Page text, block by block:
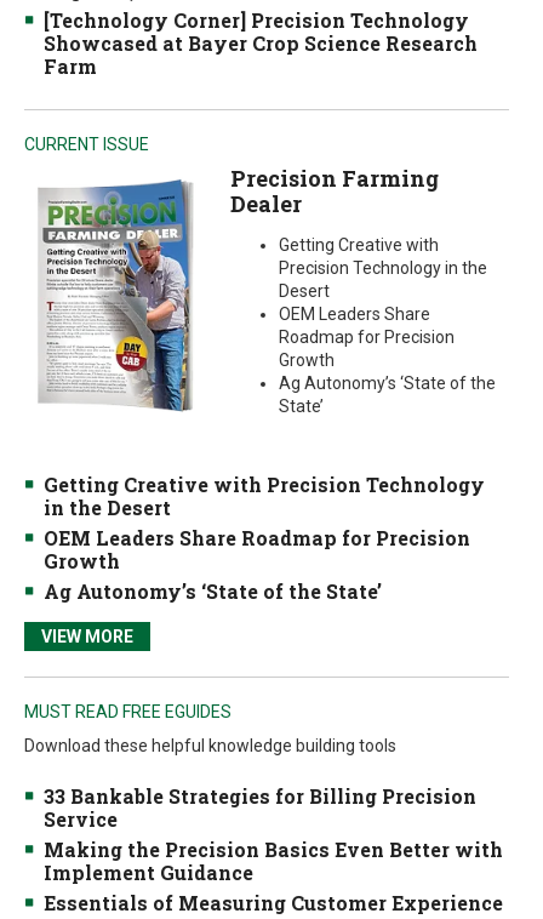
[Technology Corner] Precision Technology
Showcased at Bayer Crop Science Research
Farm
CURRENT ISSUE
Precision Farming
Dealer
Getting Creative with
Precision Technology in the
Desert
OEM Leaders Share
Roadmap for Precision
Growth
Ag Autonomy’s ‘State of the
State’
Getting Creative with Precision Technology
in the Desert
OEM Leaders Share Roadmap for Precision
Growth
Ag Autonomy’s ‘State of the State’
VIEW MORE
MUST READ FREE EGUIDES
Download these helpful knowledge building tools
33 Bankable Strategies for Billing Precision
Service
Making the Precision Basics Even Better with
Implement Guidance
Essentials of Measuring Customer Experience